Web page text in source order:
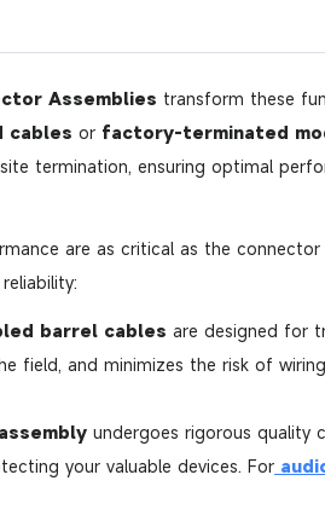
Assemblies transform these
cables or factory-terminated
termination, ensuring optimal
are as critical as the
barrel cables are designed for
field, and minimizes the risk of
undergoes rigorous quality
your valuable devices. For